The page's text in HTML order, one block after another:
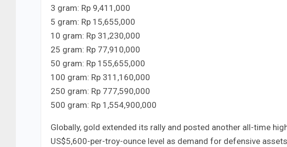
3 gram: Rp 9,411,000
5 gram: Rp 15,655,000
10 gram: Rp 31,230,000
25 gram: Rp 77,910,000
50 gram: Rp 155,655,000
100 gram: Rp 311,160,000
250 gram: Rp 777,590,000
500 gram: Rp 1,554,900,000
Globally, gold extended its rally and posted another all-time
US$5,600-per-troy-ounce level as demand for defensive